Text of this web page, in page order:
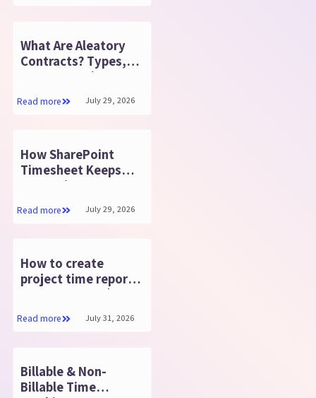
What Are Aleatory
Contracts? Types,
Purpose & Tips
Read more July 29, 2026
How SharePoint
Timesheet Keeps
Enterprise Data
Read more July 29, 2026
How to create
project time report
in SharePoint? |
Read more July 31, 2026
Billable & Non-
Billable Time